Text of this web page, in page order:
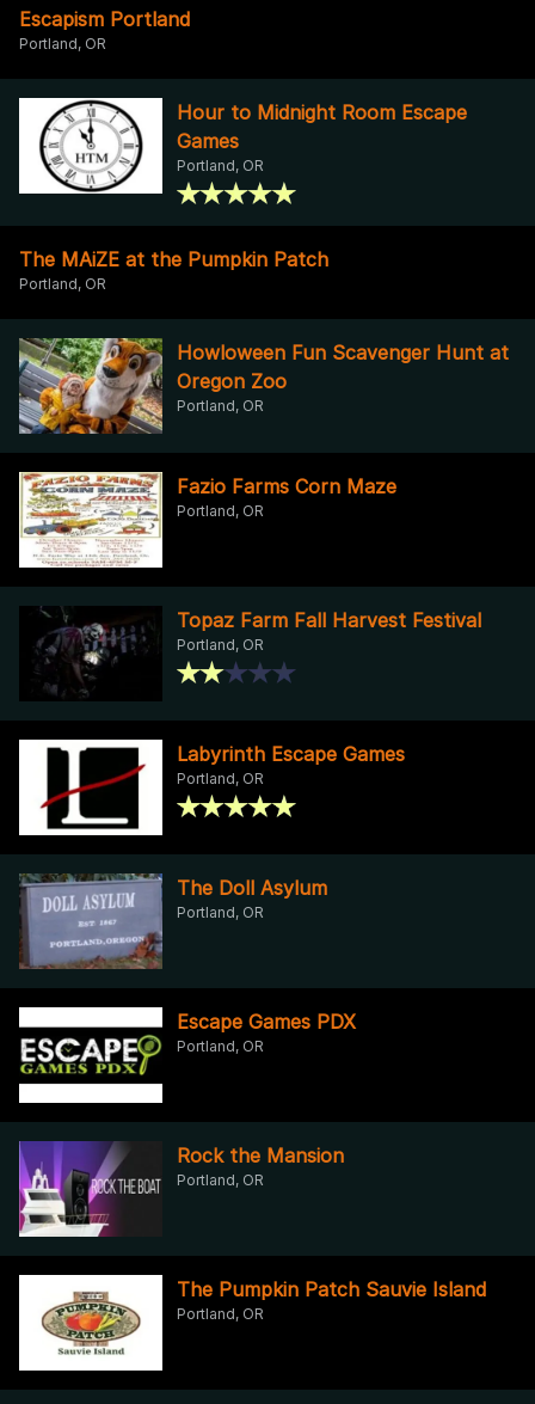
Escapism Portland
Portland, OR
Hour to Midnight Room Escape
Games
Portland, OR
The MAiZE at the Pumpkin Patch
Portland, OR
Howloween Fun Scavenger Hunt at
Oregon Zoo
Portland, OR
Fazio Farms Corn Maze
Portland, OR
Topaz Farm Fall Harvest Festival
Portland, OR
Labyrinth Escape Games
Portland, OR
The Doll Asylum
Portland, OR
Escape Games PDX
Portland, OR
Rock the Mansion
Portland, OR
The Pumpkin Patch Sauvie Island
Portland, OR